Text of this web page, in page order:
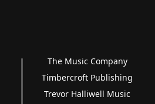
The Music Company
Timbercroft Publishing
Trevor Halliwell Music